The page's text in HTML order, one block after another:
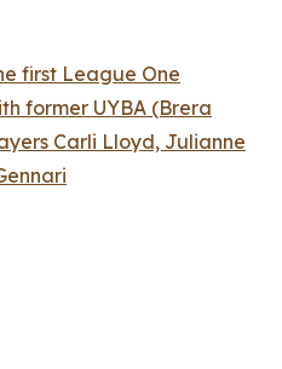
first League One
former UYBA (Brera
Carli Lloyd, Julianne